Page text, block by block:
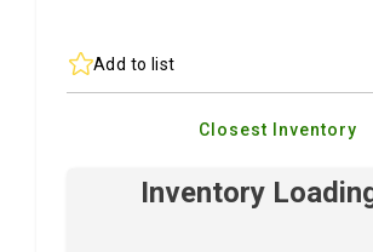
Add to list
Closest Inventory
Inventory